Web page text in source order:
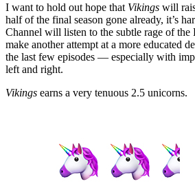
I want to hold out hope that Vikings will
half of the final season gone already, it’s
Channel will listen to the subtle rage of
make another attempt at a more educated
the last few episodes — especially with
left and right.
Vikings earns a very tenuous 2.5 unicorns.